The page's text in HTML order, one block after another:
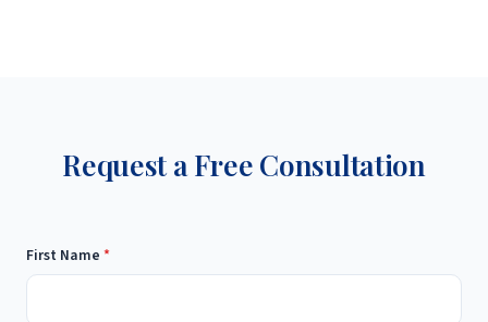
Request a Free Consultation
First Name *